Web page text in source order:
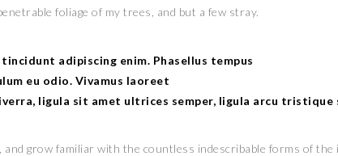
foliage of my trees, and but a few stray.
tincidunt adipiscing enim. Phasellus tempus
eu odio. Vivamus laoreet
ligula sit amet ultrices semper, ligula arcu tristique
and grow familiar with the countless indescribable forms of